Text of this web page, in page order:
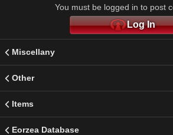
You must be logged in to post
Log In
Miscellany
Other
Items
Eorzea Database